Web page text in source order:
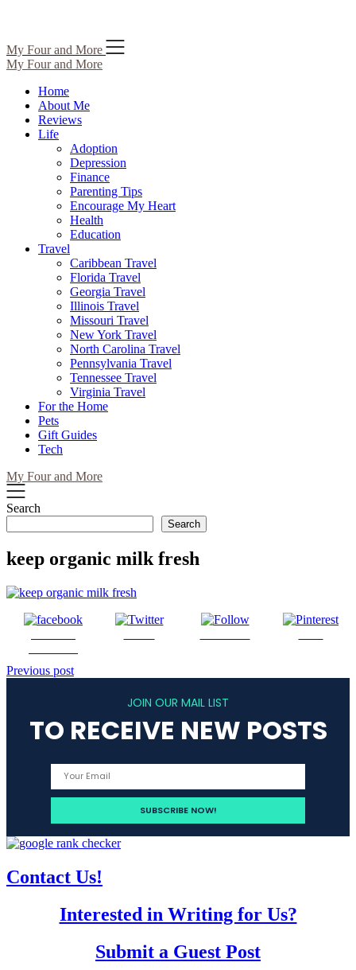
Skip
to
content
My Four and More
My Four and More
Home
About Me
Reviews
Life
Adoption
Depression
Finance
Parenting Tips
Encourage My Heart
Health
Education
Travel
Caribbean Travel
Florida Travel
Georgia Travel
Illinois Travel
Missouri Travel
New York Travel
North Carolina Travel
Pennsylvania Travel
Tennessee Travel
Virginia Travel
For the Home
Pets
Gift Guides
Tech
My Four and More
Search
Search
keep organic milk fresh
Post
Previous post
JOIN OUR MAIL LIST
TO RECEIVE NEW POSTS
Contact Us!
Interested in Writing for Us?
Submit a Guest Post